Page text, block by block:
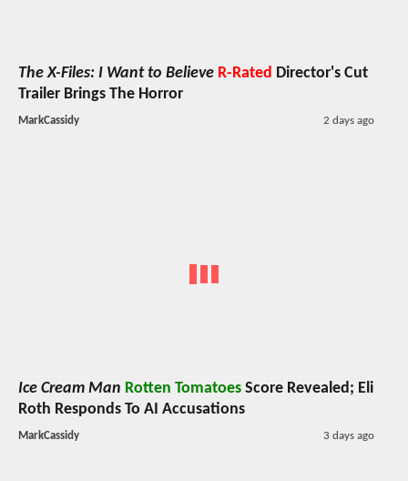
The X-Files: I Want to Believe R-Rated Director's Cut
Trailer Brings The Horror
MarkCassidy 2 days ago
Ice Cream Man Rotten Tomatoes Score Revealed; Eli
Roth Responds To AI Accusations
MarkCassidy 3 days ago